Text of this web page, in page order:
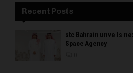
Recent Posts
stc Bahrain unveils
Space Agency